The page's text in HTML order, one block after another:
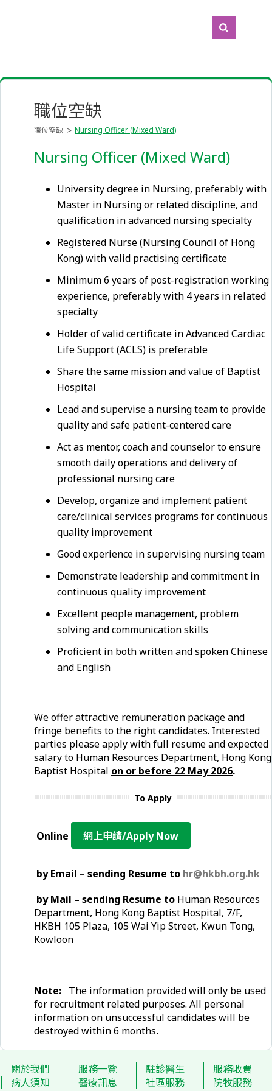
職位空缺
職位空缺 Nursing Officer (Mixed Ward)
Nursing Officer (Mixed Ward)
University degree in Nursing, preferably with
Master in Nursing or related discipline, and
qualification in advanced nursing specialty
Registered Nurse (Nursing Council of Hong
Kong) with valid practising certificate
Minimum 6 years of post-registration working
experience, preferably with 4 years in related
specialty
Holder of valid certificate in Advanced Cardiac
Life Support (ACLS) is preferable
Share the same mission and value of Baptist
Hospital
Lead and supervise a nursing team to provide
quality and safe patient-centered care
Act as mentor, coach and counselor to ensure
smooth daily operations and delivery of
professional nursing care
Develop, organize and implement patient
care/clinical services programs for continuous
quality improvement
Good experience in supervising nursing team
Demonstrate leadership and commitment in
continuous quality improvement
Excellent people management, problem
solving and communication skills
Proficient in both written and spoken Chinese
and English
We offer attractive remuneration package and
fringe benefits to the right candidates. Interested
parties please apply with full resume and expected
salary to Human Resources Department, Hong Kong
Baptist Hospital on or before 22 May2026.
To Apply
Online 網上申請/Apply Now
by Email – sending Resume to hr@hkbh.org.hk
by Mail – sending Resume to Human Resources
Department, Hong Kong Baptist Hospital, 7/F,
HKBH 105 Plaza, 105 Wai Yip Street, Kwun Tong,
Kowloon
Note: The information provided will only be used
for recruitment related purposes. All personal
information on unsuccessful candidates will be
destroyed within 6 months.
關於我們 服務一覽 駐診醫生
服務收費
病人須知
醫療訊息 社區服務
院牧服務